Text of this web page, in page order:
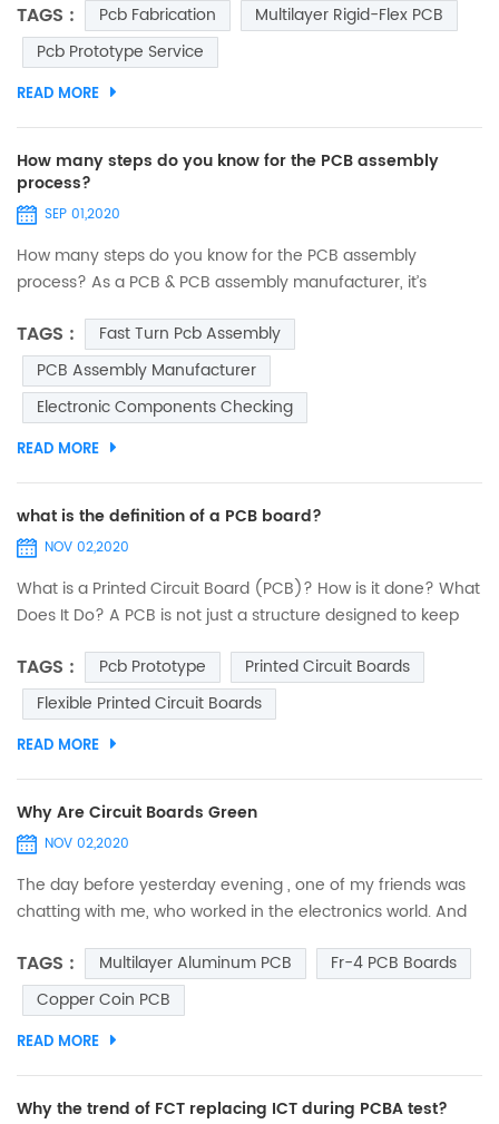
insulating layers or uncovered on one side. Access holes to
conductors can be on either one or both sides. No plating in
component holes. Components, stiffeners, pins and
connectors can be used. Suitable for static a...
TAGS : Pcb Fabrication
Multilayer Rigid-Flex PCB
Pcb Prototype Service
READ MORE
How many steps do you know for the PCB assembly
process?
SEP 01,2020
How many steps do you know for the PCB assembly
process? As a PCB & PCB assembly manufacturer, it’s
are. PCB assembly is a complex and lengthy process
involving many different phases, and also the key process
for realizing the functions of the final product. Every steps
must be executed exactly by paying utmost attention. Any
minor error...
TAGS :
Fast Turn Pcb Assembly
PCB Assembly Manufacturer
Electronic Components Checking
READ MORE
what is the definition of a PCB board?
NOV 02,2020
What is a Printed Circuit Board (PCB)? How is it done? What
Does It Do? A PCB is not just a structure designed to keep
functionalities are deeper and embrace several criteria. An
interesting journey to discover printed circuits. PCB design:
introduction The designers of 40 years ago were real
heroes. They did not have computers...
TAGS : Pcb Prototype
Printed Circuit Boards
Flexible Printed Circuit Boards
READ MORE
Why Are Circuit Boards Green
NOV 02,2020
The day before yesterday evening , one of my friends was
chatting with me, who worked in the electronics world. And
boards green?” I was so spellbound that I couldn’t answer it
immediately. I just thought that he asked it out of curiosity,
and may be he was mistaken to assume that all circuit
boards are green. So, when I was free from...
TAGS : Multilayer Aluminum PCB
Fr-4 PCB Boards
Copper Coin PCB
READ MORE
Why the trend of FCT replacing ICT during PCBA test?